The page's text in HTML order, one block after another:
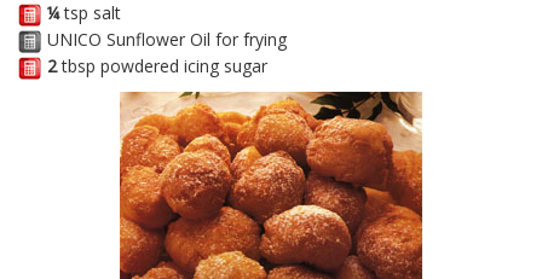
¼tsp salt
UNICO Sunflower Oil for frying
2tbsp powdered icing sugar